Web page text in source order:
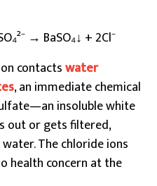
→ BaSO₄↓ + 2Cl⁻
contactswater
, an immediate chemical
insoluble white
out or gets filtered,
The chloride ions
health concern at the